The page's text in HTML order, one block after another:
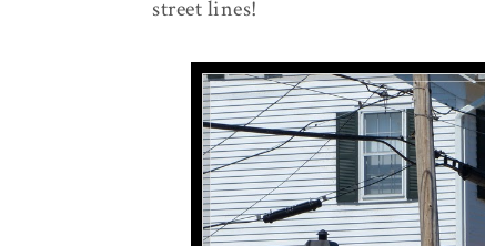
street lines!